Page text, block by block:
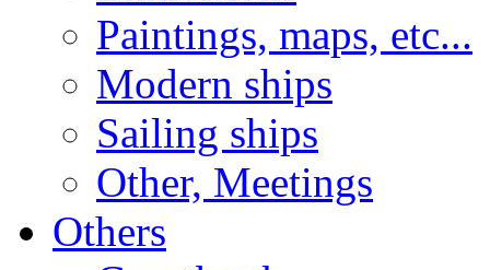
Paintings, maps, etc...
Modern ships
Sailing ships
Other, Meetings
Others